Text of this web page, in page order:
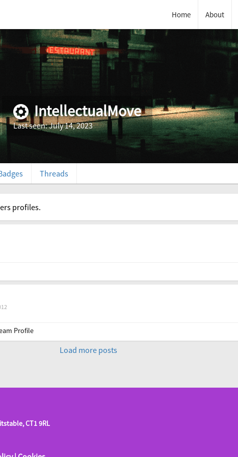
Home About
IntellectualMove
Last seen: July 14, 2023
Threads
profiles.
Profile
Load more posts
CT1 9RL